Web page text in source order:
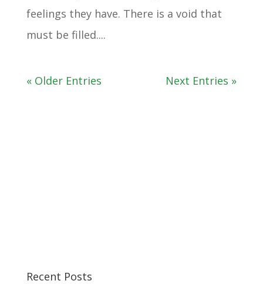
feelings they have. There is a void that
must be filled....
« Older Entries Next Entries »
Recent Posts